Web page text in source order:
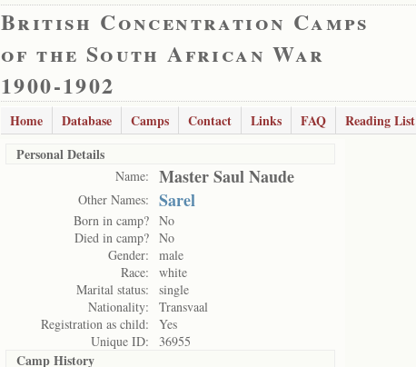
British Concentration Camps
of the South African War
1900-1902
Home Database Camps Contact Links FAQ Reading List
Personal Details
Name: Master Saul Naude
Other Names: Sarel
Born in camp? No
Died in camp? No
Gender:
male
Race:
white
Marital status:
single
Nationality:
Transvaal
Registration as child:
Yes
Unique ID:
36955
Camp History